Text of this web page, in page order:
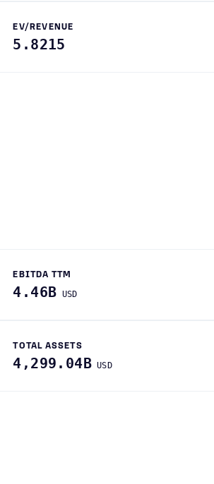
EV/REVENUE
5.8215
EBITDA TTM
4.46B USD
TOTAL ASSETS
4,299.04BUSD